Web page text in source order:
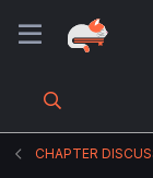
CHAPTER